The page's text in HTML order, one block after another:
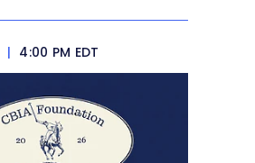
| 4:00 PM EDT